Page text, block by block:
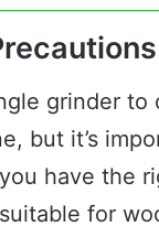
grinder
but it’s
have the
for